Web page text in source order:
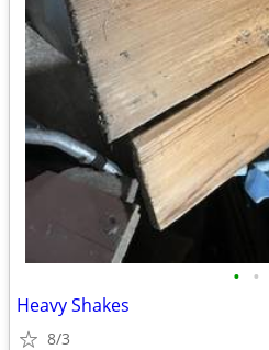
• •
Heavy Shakes
8/3